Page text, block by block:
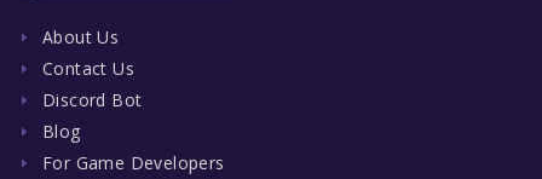
About Us
Contact Us
Discord Bot
Blog
For Game Developers